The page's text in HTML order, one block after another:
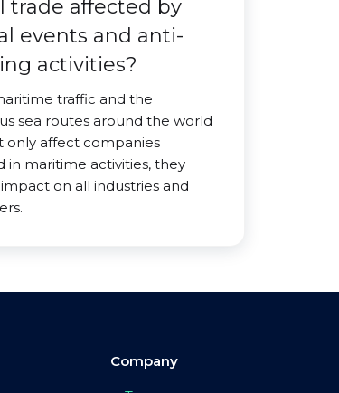
trade affected by
events and anti-
activities?
traffic and the
sea routes around the world
only affect companies
in maritime activities, they
on all industries and
Company